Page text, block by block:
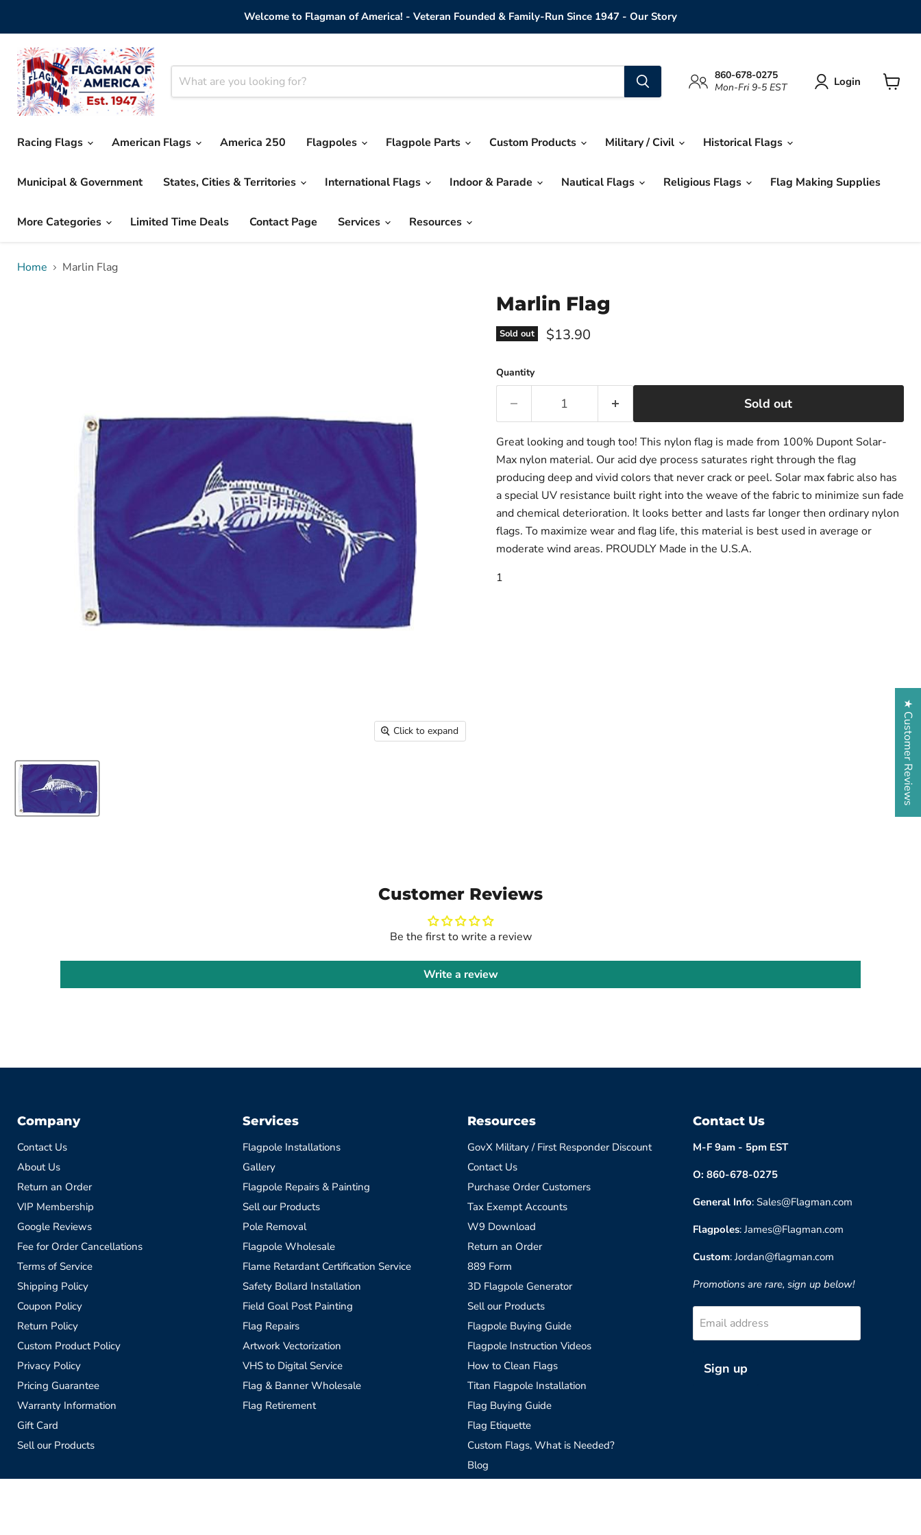
Welcome to Flagman of America! - Veteran Founded & Family-Run Since 1947 - Our Story
860-678-0275
Mon-Fri 9-5 EST
Login
Racing Flags American Flags America 250 Flagpoles Flagpole Parts Custom Products Military / Civil Historical Flags
Municipal & Government States, Cities & Territories International Flags Indoor & Parade Nautical Flags Religious Flags Flag Making Supplies
More Categories Limited Time Deals Contact Page Services Resources
Home Marlin Flag
Click to expand
Marlin Flag
Sold out Current price
$13.90
Quantity
Sold out
Great looking and tough too! This nylon flag is made from 100% Dupont Solar-
Max nylon material. Our acid dye process saturates right through the flag
producing deep and vivid colors that never crack or peel. Solar max fabric also has
a special UV resistance built right into the weave of the fabric to minimize sun fade
and chemical deterioration. It looks better and lasts far longer then ordinary nylon
flags. To maximize wear and flag life, this material is best used in average or
moderate wind areas. PROUDLY Made in the U.S.A.
1
Customer Reviews
Be the first to write a review
Write a review
Company
Contact Us
About Us
Return an Order
VIP Membership
Google Reviews
Fee for Order Cancellations
Terms of Service
Shipping Policy
Coupon Policy
Return Policy
Custom Product Policy
Privacy Policy
Pricing Guarantee
Warranty Information
Gift Card
Sell our Products
Services
Flagpole Installations
Gallery
Flagpole Repairs & Painting
Sell our Products
Pole Removal
Flagpole Wholesale
Flame Retardant Certification Service
Safety Bollard Installation
Field Goal Post Painting
Flag Repairs
Artwork Vectorization
VHS to Digital Service
Flag & Banner Wholesale
Flag Retirement
Resources
GovX Military / First Responder Discount
Contact Us
Purchase Order Customers
Tax Exempt Accounts
W9 Download
Return an Order
889 Form
3D Flagpole Generator
Sell our Products
Flagpole Buying Guide
Flagpole Instruction Videos
How to Clean Flags
Titan Flagpole Installation
Flag Buying Guide
Flag Etiquette
Custom Flags, What is Needed?
Blog
Contact Us
M-F 9am - 5pm EST
O: 860-678-0275
General Info: Sales@Flagman.com
Flagpoles: James@Flagman.com
Custom: Jordan@flagman.com
Promotions are rare, sign up below!
Email address
Sign up
★ Customer Reviews